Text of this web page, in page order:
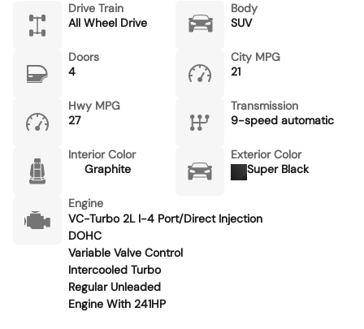
Drive Train
All Wheel Drive
Body
SUV
Doors
4
City MPG
21
Hwy MPG
27
Transmission
9-speed automatic
Interior Color
Graphite
Exterior Color
Super Black
Engine
VC-Turbo 2L I-4 Port/Direct Injection
DOHC
Variable Valve Control
Intercooled Turbo
Regular Unleaded
Engine With 241HP